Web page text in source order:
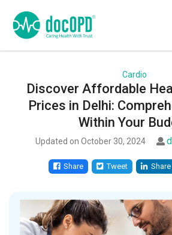
Cardio
Discover Affordable
Prices in Delhi:
Within Your
Updated on October 30, 2024
Share Tweet Share